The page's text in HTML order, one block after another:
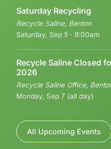
Saturday Recycling
Recycle Saline, Benton
Saturday, Sep 5 · 9:00am
Recycle Saline Closed
2026
Recycle Saline Office,
Monday, Sep 7 (all day)
All Upcoming Events